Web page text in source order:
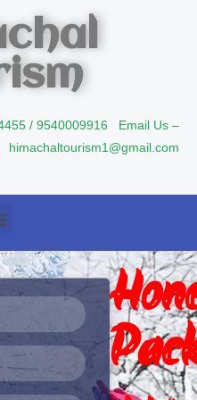
/ 9540009916 Email Us –
himachaltourism1@gmail.com